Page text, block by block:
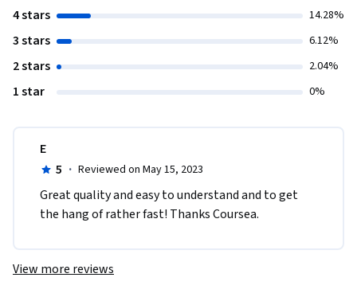
4 stars 14.28%
3 stars 6.12%
2 stars 2.04%
1 star 0%
E
5 · Reviewed on May 15, 2023
Great quality and easy to understand and to get
the hang of rather fast! Thanks Coursea.
View more reviews